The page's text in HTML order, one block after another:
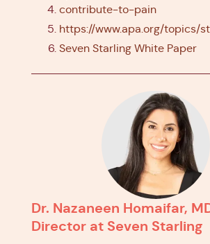
contribute-to-pain
https://www.apa.org/topics/
Seven Starling White Paper
Dr. Nazaneen Homaifar,
Director at Seven Starling